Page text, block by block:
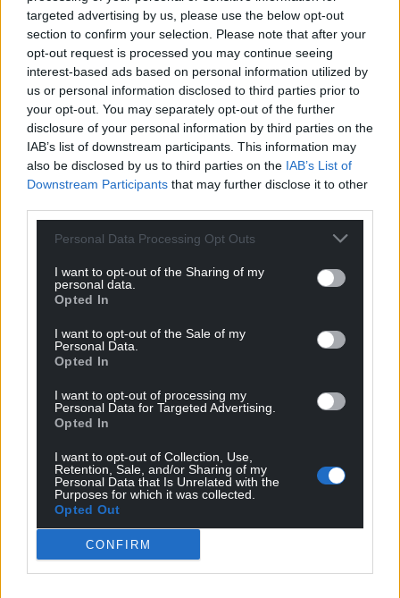
targeted advertising by us, please use the below opt-out
section to confirm your selection. Please note that after your
opt-out request is processed you may continue seeing
interest-based ads based on personal information utilized by
us or personal information disclosed to third parties prior to
your opt-out. You may separately opt-out of the further
disclosure of your personal information by third parties on the
IAB’s list of downstream participants. This information may
also be disclosed by us to third parties on the IAB’s List of
Downstream Participants that may further disclose it to other
Personal Data Processing Opt Outs
I want to opt-out of the Sharing of my
personal data.
Opted In
I want to opt-out of the Sale of my
Personal Data.
Opted In
I want to opt-out of processing my
Personal Data for Targeted Advertising.
Opted In
I want to opt-out of Collection, Use,
Retention, Sale, and/or Sharing of my
Personal Data that Is Unrelated with the
Purposes for which it was collected.
Opted Out
CONFIRM
Paul Lewin, Ffestiniog & Welsh Highland Railways
General Manager, says: “We have really enjoyed
working with the team at the Welsh Highland
Heritage Railway on the preparations for this event.
“Their volunteers have done a sterling job to get the
locomotive ready, and of course we are all looking
forward to sharing the pleasure of seeing Russell in
action with our many supporters and friends.”
month and more details can be found
Share this:
Support our Nation today
can help us create an independent, not-for-
profit, national news service for the people of
Wales,